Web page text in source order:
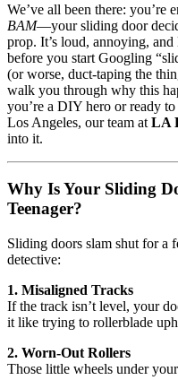
We’ve all been there: you’re
BAM—your sliding door
prop. It’s loud, annoying,
before you start Googling
(or worse, duct-taping the
walk you through why this
you’re a DIY hero or ready
Los Angeles, our team at LA
into it.
Why Is Your Sliding
Teenager?
Sliding doors slam shut for a
detective:
1. Misaligned Tracks
If the track isn’t level, your
it like trying to rollerblade
2. Worn-Out Rollers
Those little wheels under